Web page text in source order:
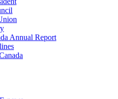
Annual Report